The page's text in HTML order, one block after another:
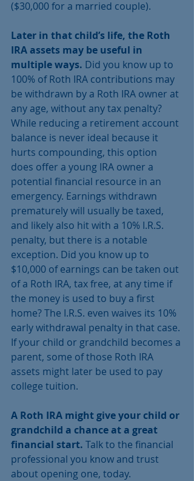
($30,000 for a married couple).
Later in that child’s life, the Roth
IRA assets may be useful in
multiple ways. Did you know up to
100% of Roth IRA contributions may
be withdrawn by a Roth IRA owner at
any age, without any tax penalty?
While reducing a retirement account
balance is never ideal because it
hurts compounding, this option
does offer a young IRA owner a
potential financial resource in an
emergency. Earnings withdrawn
prematurely will usually be taxed,
and likely also hit with a 10% I.R.S.
penalty, but there is a notable
exception. Did you know up to
$10,000 of earnings can be taken out
of a Roth IRA, tax free, at any time if
the money is used to buy a first
home? The I.R.S. even waives its 10%
early withdrawal penalty in that case.
If your child or grandchild becomes a
parent, some of those Roth IRA
assets might later be used to pay
college tuition.
A Roth IRA might give your child or
grandchild a chance at a great
financial start. Talk to the financial
professional you know and trust
about opening one, today.